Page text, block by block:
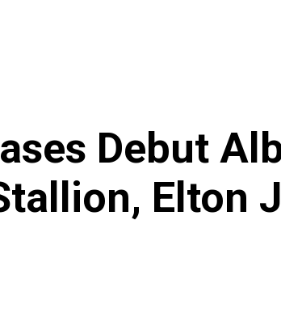
Debut
Elton